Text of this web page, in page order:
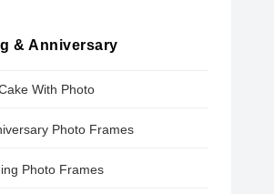
& Anniversary
With Photo
Photo Frames
Photo Frames